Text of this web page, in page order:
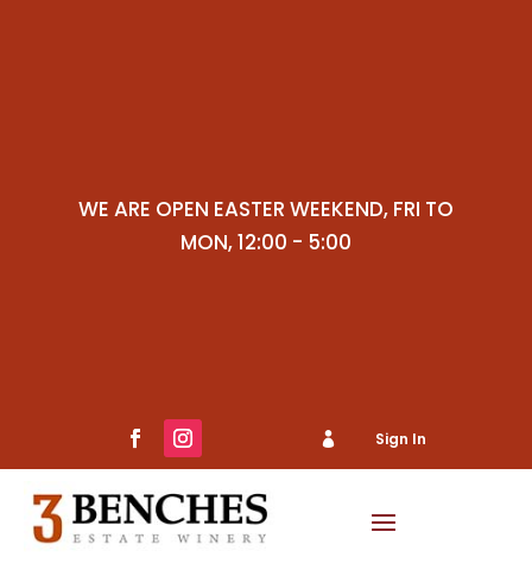
WE ARE OPEN EASTER WEEKEND, FRI TO
MON, 12:00 - 5:00
 Sign In